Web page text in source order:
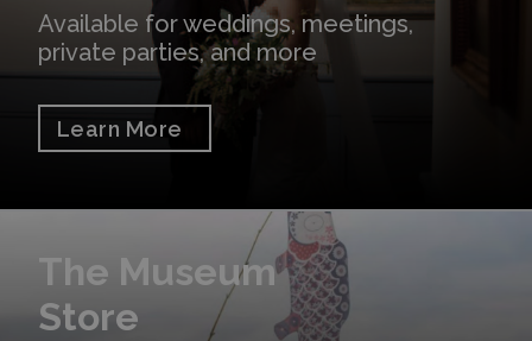
Available for weddings, meetings,
private parties, and more
Learn More
The Museum
Store